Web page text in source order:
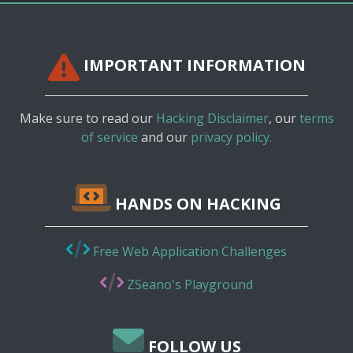
IMPORTANT INFORMATION
Make sure to read our Hacking Disclaimer, ourterms
of service and our privacy policy.
HANDS ON HACKING
Free Web Application Challenges
ZSeano's Playground
FOLLOW US